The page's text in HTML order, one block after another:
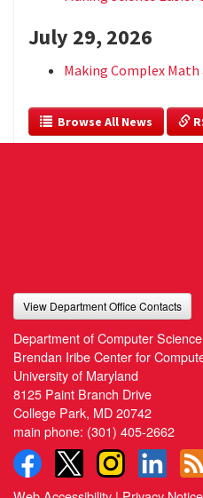
July 29, 2026
Making Complex Math
  Browse All News
View Department Office Contacts
Department of Computer Science
Brendan Iribe Center for
University of Maryland
8125 Paint Branch Drive
College Park, MD 20742
main phone: (301) 405-2662